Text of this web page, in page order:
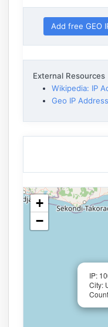
Add free GEO
External Resources
Wikipedia: IP
Geo IP
IP:
City:
+
−